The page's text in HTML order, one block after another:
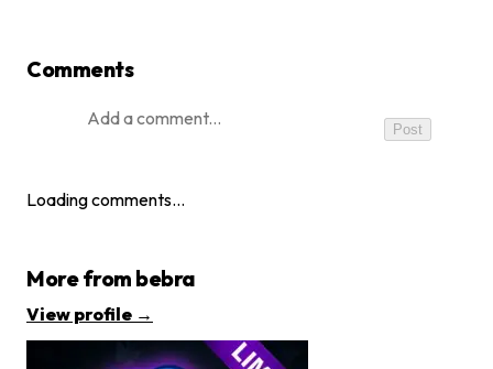
Comments
Post
Loading comments…
More from bebra
View profile →